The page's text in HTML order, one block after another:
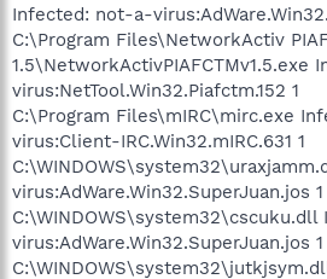
Infected: not-a-
C:\Program Files\NetworkActiv
1.5\NetworkActivPIAFCTMv1.5.exe
virus:NetTool.Win32.Piafctm.152 1
C:\Program Files\mIRC\mirc.exe
virus:Client-IRC.Win32.mIRC.631 1
virus:AdWare.Win32.SuperJuan.jos 1
virus:AdWare.Win32.SuperJuan.jos 1